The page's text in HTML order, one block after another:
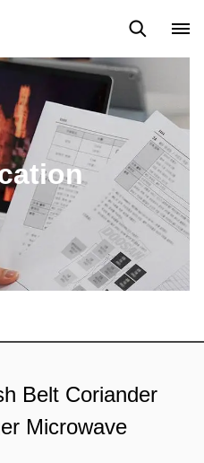
Custome Reviews
Belt Coriander
Microwave